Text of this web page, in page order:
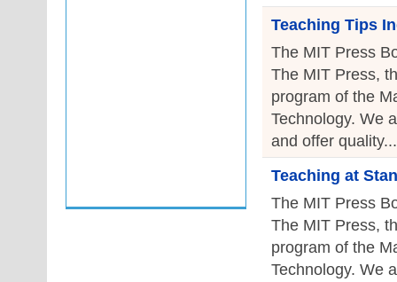
Teaching Tips
The MIT Press
The MIT Press,
program of the
Technology. We
and offer
Teaching at
The MIT Press
The MIT Press,
program of the
Technology. We